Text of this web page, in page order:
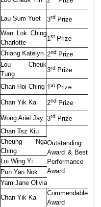
Lau Sum Yuet 3rd Prize
Wan Lok Ching
Charlotte
1st Prize
Chiang Katelyn 2nd Prize
Lou Cheuk
Tung
3rd Prize
Chan Hoi Ching 1st Prize
Chan Yik Ka 2nd Prize
Wong Ariel Jay 3rd Prize
Chan Tsz Kiu
Outstanding
Award & Best
Performance
Award
Cheung Nga
Ching
Lui Wing Yi
Pun Yan Nok
Yam Jane Olivia
Chan Yik Ka
Commendable
Award